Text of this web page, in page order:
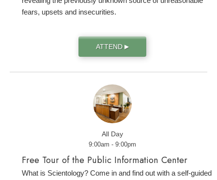
fears, upsets and insecurities.
ATTEND ▶
All Day
9:00am - 9:00pm
Free Tour of the Public Information Center
What is Scientology? Come in and find out with a self-guided